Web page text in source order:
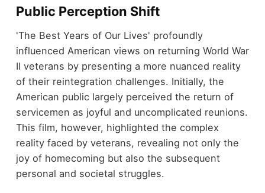
Public Perception Shift
'The Best Years of Our Lives' profoundly
influenced American views on returning World War
II veterans by presenting a more nuanced reality
of their reintegration challenges. Initially, the
American public largely perceived the return of
servicemen as joyful and uncomplicated reunions.
This film, however, highlighted the complex
reality faced by veterans, revealing not only the
joy of homecoming but also the subsequent
personal and societal struggles.